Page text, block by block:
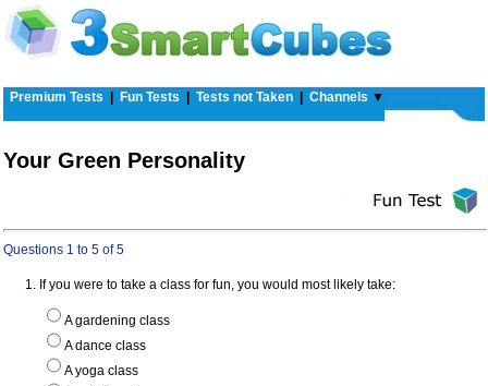
Premium Tests Fun Tests Tests not Taken Channels ▼
Your Green Personality
Questions 1 to 5 of 5
1. If you were to take a class for fun, you would most likely take:
A gardening class
A dance class
A yoga class